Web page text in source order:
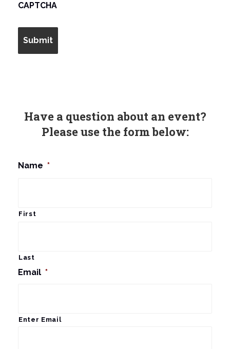
CAPTCHA
Have a question about an event?
Please use the form below:
Name *
First
Last
Email *
Enter Email